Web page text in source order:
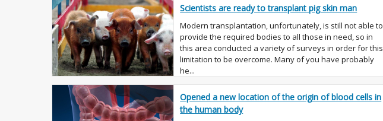
Scientists are ready to transplant pig skin man
Modern transplantation, unfortunately, is still not able to
provide the required bodies to all those in need, so in
this area conducted a variety of surveys in order for this
limitation to be overcome. Many of you have probably
he...
Opened a new location of the origin of blood cells in
the human body